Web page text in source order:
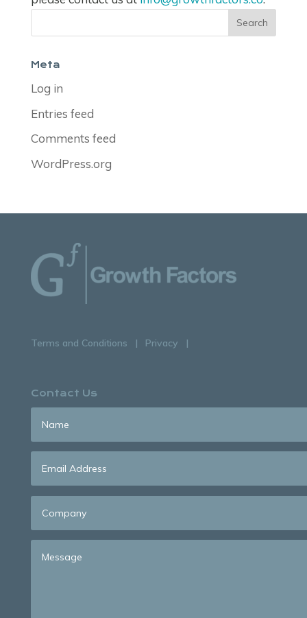
Meta
Log in
Entries feed
Comments feed
WordPress.org
Terms and Conditions Privacy
Contact Us